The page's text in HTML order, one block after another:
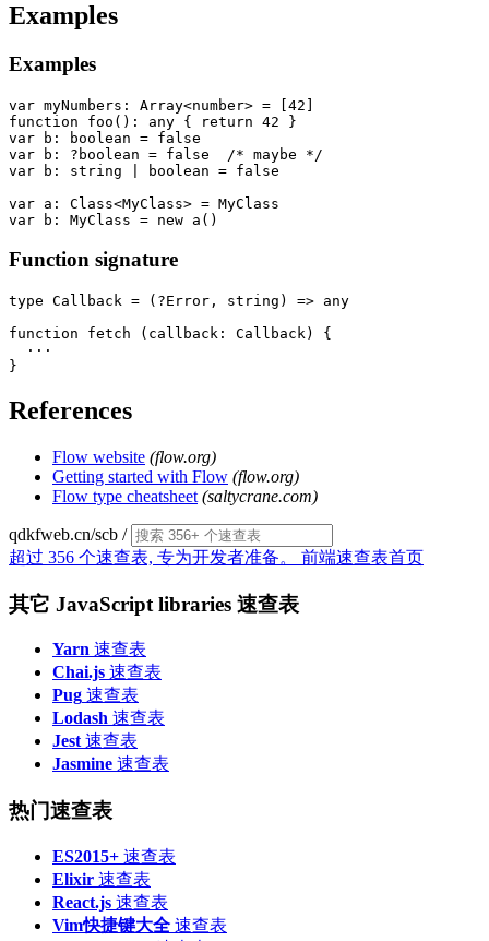
Examples
Examples
var myNumbers: Array<number> = [42]
function foo(): any { return 42 }
var b: boolean = false
var b: ?boolean = false  /* maybe */
var b: string | boolean = false
var a: Class<MyClass> = MyClass
Function signature
type Callback = (?Error, string) => any
function fetch (callback: Callback) {
  ···
References
Flow website (flow.org)
Getting started with Flow (flow.org)
Flow type cheatsheet (saltycrane.com)
qdkfweb.cn/scb /
超过 356 个速查表, 专为开发者准备。 前端速查表首页
其它 JavaScript libraries 速查表
Yarn 速查表
Chai.js 速查表
Pug 速查表
Lodash 速查表
Jest 速查表
Jasmine 速查表
热门速查表
ES2015+ 速查表
Elixir 速查表
React.js 速查表
Vim快捷键大全 速查表